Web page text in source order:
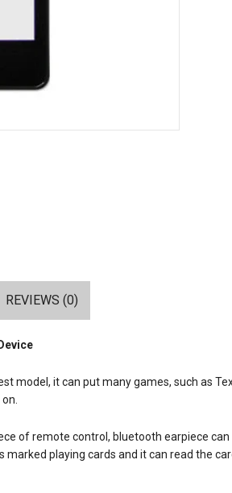
REVIEWS (0)
model, it can put many games, such as
of remote control, bluetooth earpiece
playing cards and it can read the